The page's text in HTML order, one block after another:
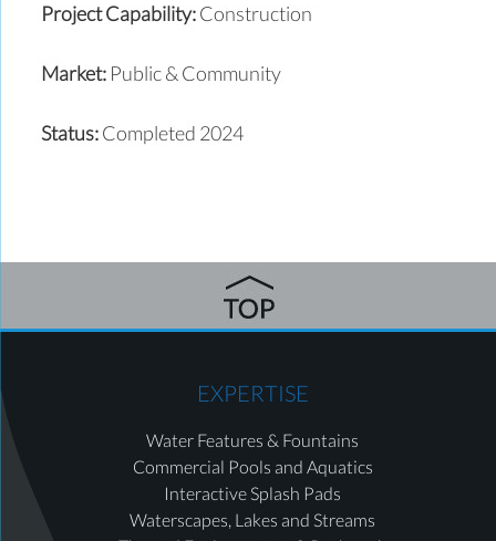
Project Capability:Construction
Market: Public & Community
Status:Completed 2024
EXPERTISE
Water Features & Fountains
Commercial Pools and Aquatics
Interactive Splash Pads
Waterscapes, Lakes and Streams